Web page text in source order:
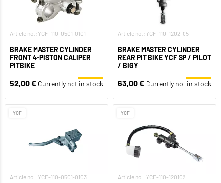
Article no.: YCF-110-0501-0101
BRAKE MASTER CYLINDER
FRONT 4-PISTON CALIPER
PITBIKE
52,00 € Currently not in stock
Article no.: YCF-110-1202-05
BRAKE MASTER CYLINDER
REAR PIT BIKE YCF SP / PILOT
/ BIGY
63,00 € Currently not in stock
YCF
Article no.: YCF-110-0501-0103
YCF
Article no.: YCF-110-120102